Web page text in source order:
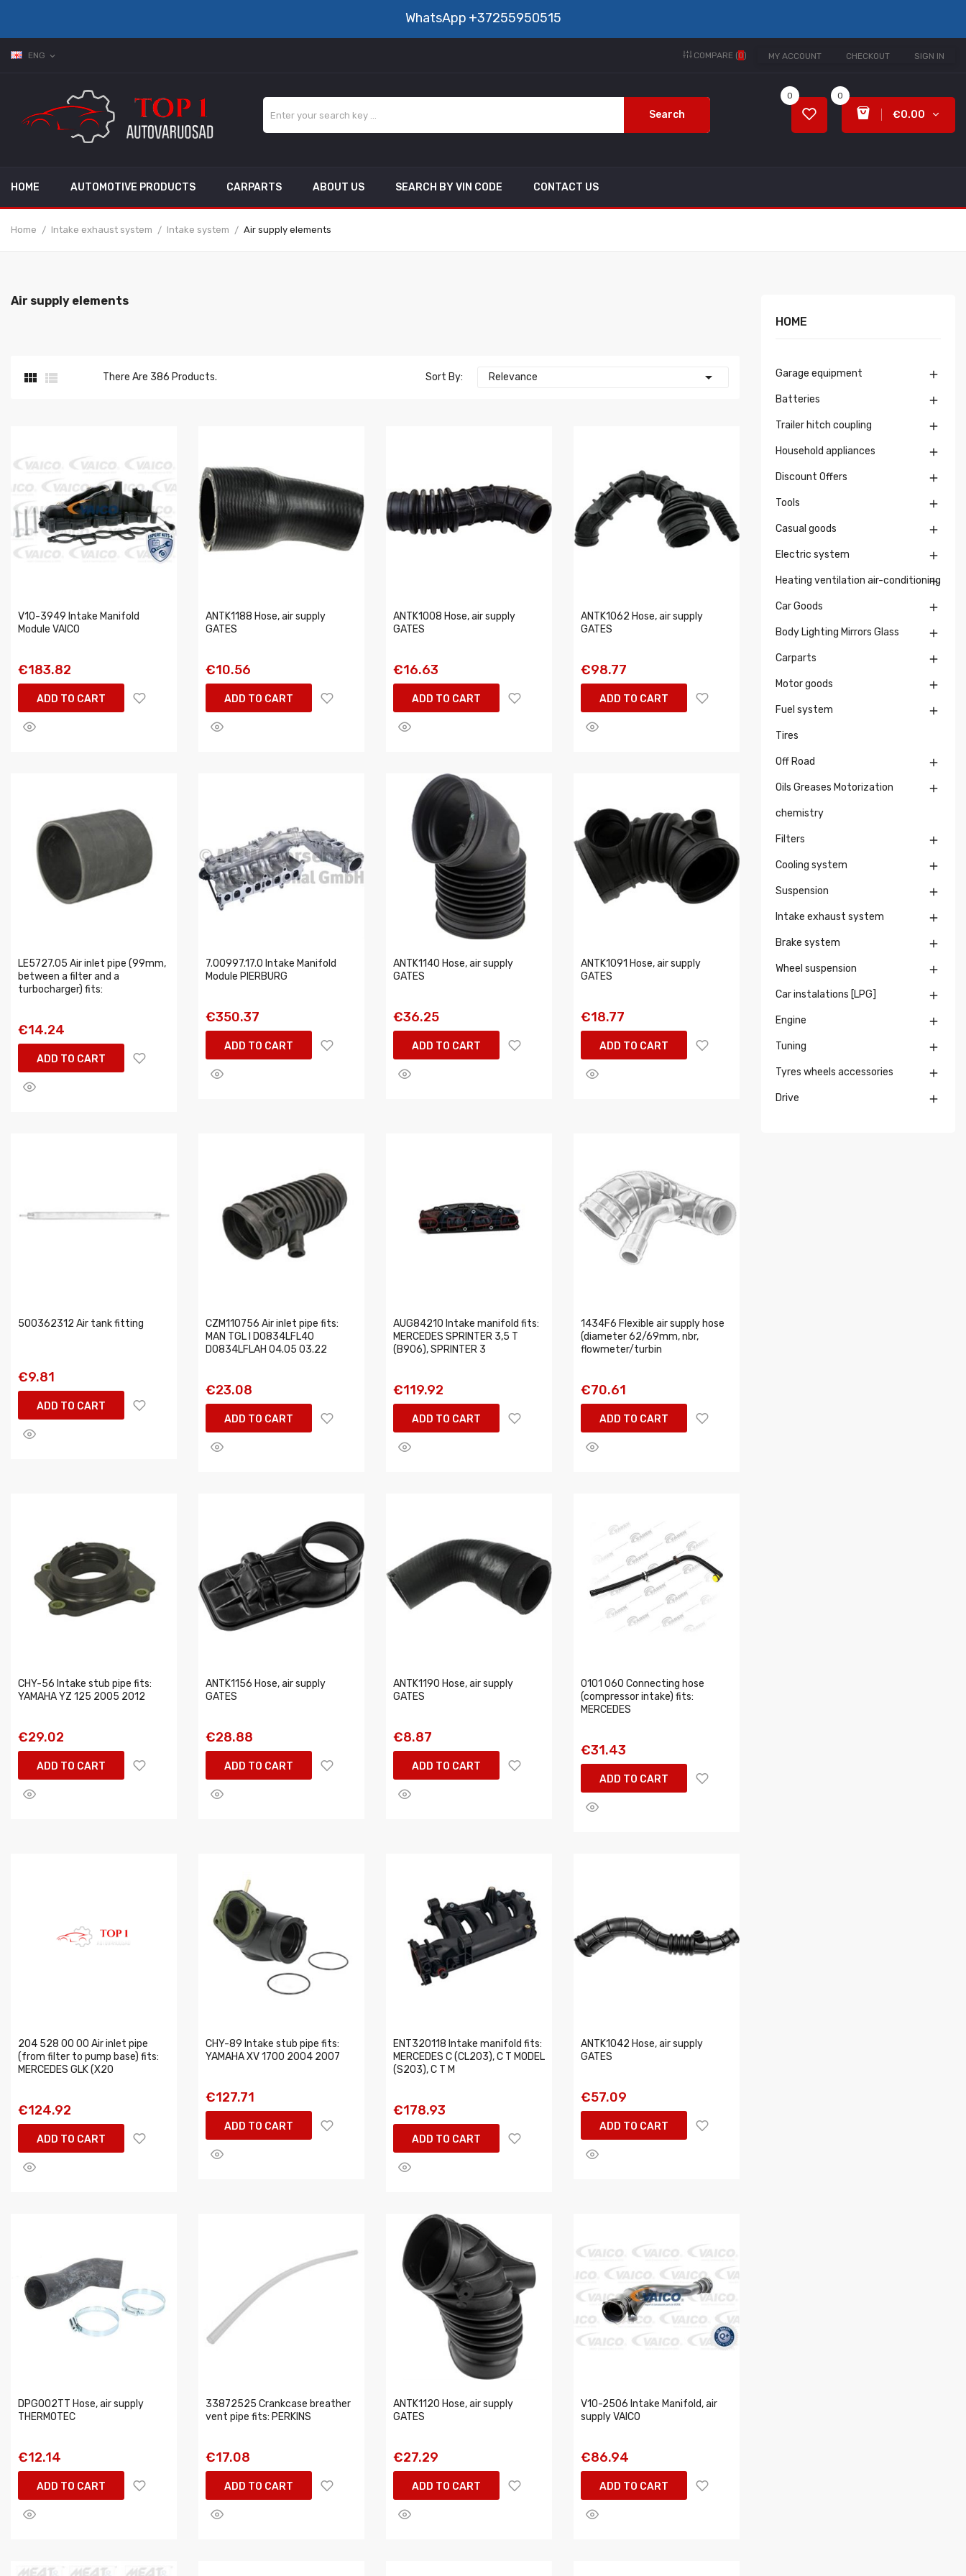
WhatsApp +37255950515
ENG expand_more MY ACCOUNT CHECKOUT SIGN IN
COMPARE (0)
Search
0
€0.00
0
HOME AUTOMOTIVE PRODUCTS CARPARTS ABOUT US SEARCH BY VIN CODE CONTACT US
Home Intake exhaust system Intake system Air supply elements
Air supply elements
  There Are 386 Products. Sort By: Relevance 
V10-3949 Intake Manifold
Module VAICO
€183.82
ADD TO CART
ANTK1188 Hose, air supply
GATES
€10.56
ADD TO CART
ANTK1008 Hose, air supply
GATES
€16.63
ADD TO CART
ANTK1062 Hose, air supply
GATES
€98.77
ADD TO CART
LE5727.05 Air inlet pipe (99mm,
between a filter and a
turbocharger) fits:
€14.24
ADD TO CART
7.00997.17.0 Intake Manifold
Module PIERBURG
€350.37
ADD TO CART
ANTK1140 Hose, air supply
GATES
€36.25
ADD TO CART
ANTK1091 Hose, air supply
GATES
€18.77
ADD TO CART
500362312 Air tank fitting
€9.81
ADD TO CART
CZM110756 Air inlet pipe fits:
MAN TGL I D0834LFL40
D0834LFLAH 04.05 03.22
€23.08
ADD TO CART
AUG84210 Intake manifold fits:
MERCEDES SPRINTER 3,5 T
(B906), SPRINTER 3
€119.92
ADD TO CART
1434F6 Flexible air supply hose
(diameter 62/69mm, nbr,
flowmeter/turbin
€70.61
ADD TO CART
CHY-56 Intake stub pipe fits:
YAMAHA YZ 125 2005 2012
€29.02
ADD TO CART
ANTK1156 Hose, air supply
GATES
€28.88
ADD TO CART
ANTK1190 Hose, air supply
GATES
€8.87
ADD TO CART
0101 060 Connecting hose
(compressor intake) fits:
MERCEDES
€31.43
ADD TO CART
204 528 00 00 Air inlet pipe
(from filter to pump base) fits:
MERCEDES GLK (X20
€124.92
ADD TO CART
CHY-89 Intake stub pipe fits:
YAMAHA XV 1700 2004 2007
€127.71
ADD TO CART
ENT320118 Intake manifold fits:
MERCEDES C (CL203), C T MODEL
(S203), C T M
€178.93
ADD TO CART
ANTK1042 Hose, air supply
GATES
€57.09
ADD TO CART
DPG002TT Hose, air supply
THERMOTEC
€12.14
ADD TO CART
33872525 Crankcase breather
vent pipe fits: PERKINS
€17.08
ADD TO CART
ANTK1120 Hose, air supply
GATES
€27.29
ADD TO CART
V10-2506 Intake Manifold, air
supply VAICO
€86.94
ADD TO CART
HOME
Garage equipment 
Batteries 
Trailer hitch coupling 
Household appliances 
Discount Offers 
Tools 
Casual goods 
Electric system 
Heating ventilation air-conditioning

Car Goods 
Body Lighting Mirrors Glass 
Carparts 
Motor goods 
Fuel system 
Tires
Off Road 
Oils Greases Motorization
chemistry

Filters 
Cooling system 
Suspension 
Intake exhaust system 
Brake system 
Wheel suspension 
Car instalations [LPG] 
Engine 
Tuning 
Tyres wheels accessories 
Drive 